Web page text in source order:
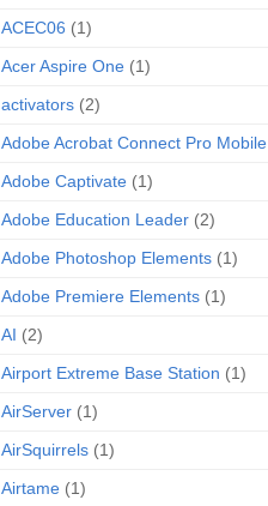
ACEC06 (1)
Acer Aspire One (1)
activators (2)
Adobe Acrobat Connect Pro Mobile
Adobe Captivate (1)
Adobe Education Leader (2)
Adobe Photoshop Elements (1)
Adobe Premiere Elements (1)
AI (2)
Airport Extreme Base Station (1)
AirServer (1)
AirSquirrels (1)
Airtame (1)